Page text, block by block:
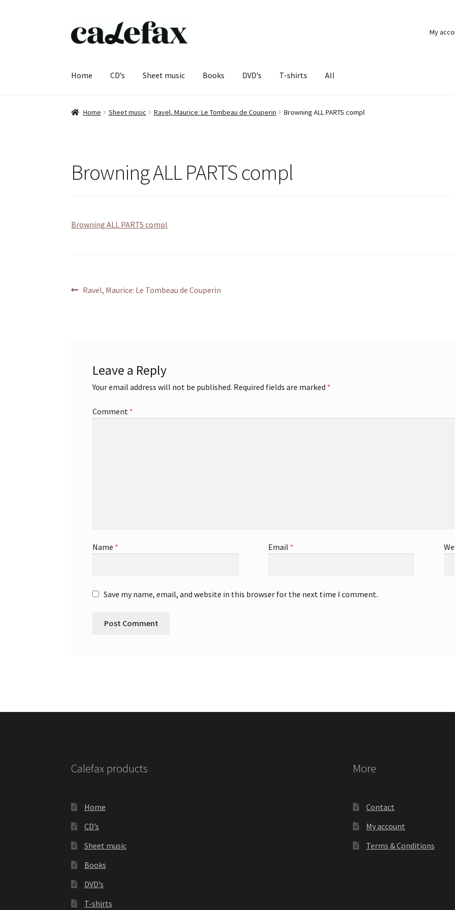
Skip
to
Skip
to
My
Home CD’s Sheet music Books DVD’s T-shirts All
Home Sheet music Ravel, Maurice: Le Tombeau de Couperin Browning ALL PARTS compl
Browning ALL PARTS compl
Browning ALL PARTS compl
Post
Previous
Ravel, Maurice: Le Tombeau de Couperin
Leave a Reply
Your email address will not be published. Required fields are marked *
Comment *
Name * Email *
Save my name, email, and website in this browser for the next time I comment.
Calefax products
Home
CD’s
Sheet music
Books
DVD’s
T-shirts
More
Contact
My account
Terms & Conditions